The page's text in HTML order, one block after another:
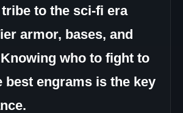
to the sci-fi era
armor, bases, and
who to fight to
best engrams is the key